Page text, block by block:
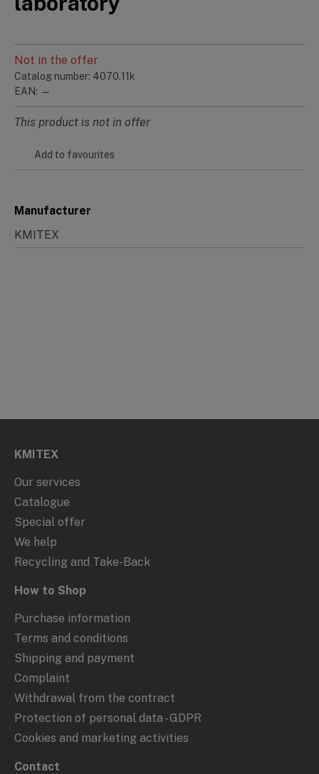
Not in the offer
Catalog number: 4070.11k
EAN: —
This product is not in offer
Add to favourites
Manufacturer
KMITEX
KMITEX
Our services
Catalogue
Special offer
We help
Recycling and Take-Back
How to Shop
Purchase information
Terms and conditions
Shipping and payment
Complaint
Withdrawal from the contract
Protection of personal data - GDPR
Cookies and marketing activities
Contact